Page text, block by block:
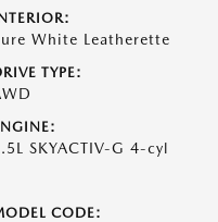
White Leatherette
TYPE:
SKYACTIV-G 4-cyl
CODE: